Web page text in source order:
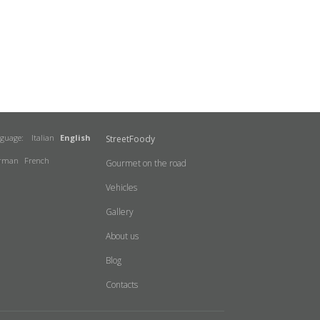
StreetFoody
Gourmet on the road
Vehicles
Gallery
About us
Blog
Contacts
Italian English
French